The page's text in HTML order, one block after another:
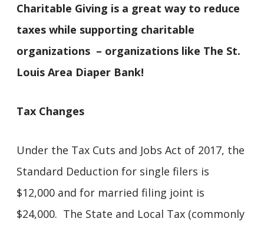
Charitable Giving is a great way to reduce
taxes while supporting charitable
organizations – organizations like The St.
Louis Area Diaper Bank!
Tax Changes
Under the Tax Cuts and Jobs Act of 2017, the
Standard Deduction for single filers is
$12,000 and for married filing joint is
$24,000. The State and Local Tax (commonly